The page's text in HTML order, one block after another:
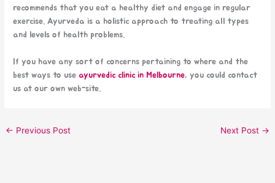
recommends that you eat a healthy diet and engage in regular
exercise. Ayurveda is a holistic approach to treating all types
and levels of health problems.
If you have any sort of concerns pertaining to where and the
best ways to use ayurvedic clinic in Melbourne, you could contact
us at our own web-site.
← Previous Post Next Post →